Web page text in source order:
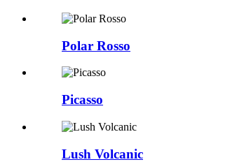
Polar Rosso
Picasso
Lush Volcanic